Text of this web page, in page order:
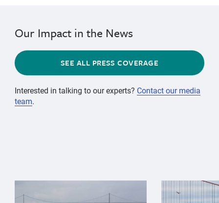
Our Impact in the News
SEE ALL PRESS COVERAGE
Interested in talking to our experts? Contact our media
team.
{"image":"\/Animals\/Wild\/Gray whale\/gray-whale-
{"image":"\/